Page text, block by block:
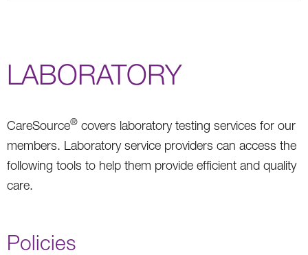
LABORATORY
CareSource® covers laboratory testing services for our
members. Laboratory service providers can access the
following tools to help them provide efficient and quality
care.
Policies